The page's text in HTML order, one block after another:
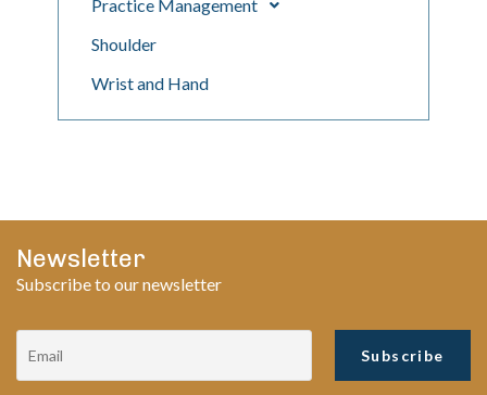
Practice Management
Shoulder
Wrist and Hand
Newsletter
Subscribe to our newsletter